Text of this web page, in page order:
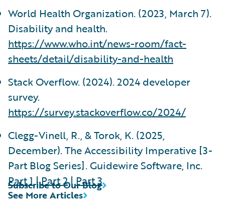
World Health Organization. (2023, March 7).
Disability and health.
https://www.who.int/news-room/fact-
sheets/detail/disability-and-health
Stack Overflow. (2024). 2024 developer
survey.
https://survey.stackoverflow.co/2024/
Clegg-Vinell, R., & Torok, K. (2025,
December). The Accessibility Imperative [3-
Part Blog Series]. Guidewire Software, Inc.
Part 1|Part 2|Part 3
See More Articles
Subscribe to Our Blog